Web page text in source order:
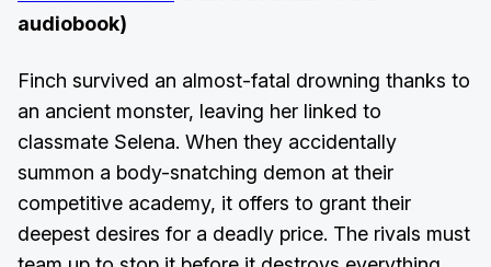
audiobook)
Finch survived an almost-fatal drowning thanks to
an ancient monster, leaving her linked to
classmate Selena. When they accidentally
summon a body-snatching demon at their
competitive academy, it offers to grant their
deepest desires for a deadly price. The rivals must